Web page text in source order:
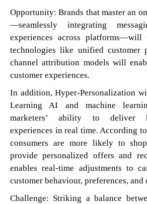
Opportunity: Brands that master an
—seamlessly integrating
experiences across platforms—will
technologies like unified customer
channel attribution models will
customer experiences.
In addition, Hyper-Personalization
Learning AI and machine
marketers’ ability to deliver
experiences in real time. According
consumers are more likely to
provide personalized offers and
enables real-time adjustments to
customer behaviour, preferences, and
Challenge: Striking a balance